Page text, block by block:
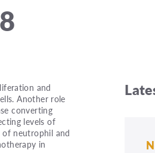
and
Another role
converting
levels of
of neutrophil and
in